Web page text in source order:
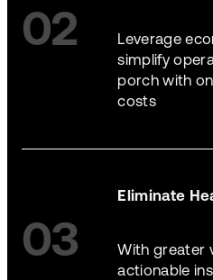
02
Leverage
simplify
porch with
costs
03
Eliminate
With greater
actionable